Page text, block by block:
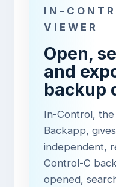
IN-
VIEWER
Open,
and
backup
In-Control,
Backapp,
independent,
Control-C
opened,